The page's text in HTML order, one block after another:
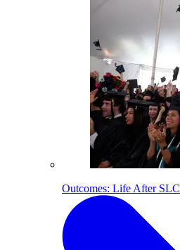
Outcomes: Life After SLC